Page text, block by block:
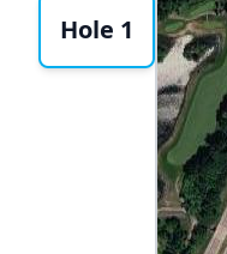
Hole 1